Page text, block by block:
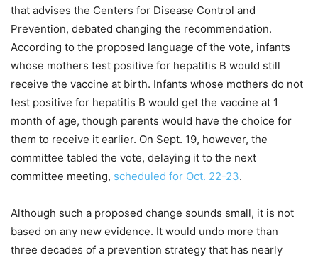
that advises the Centers for Disease Control and
Prevention, debated changing the recommendation.
According to the proposed language of the vote, infants
whose mothers test positive for hepatitis B would still
receive the vaccine at birth. Infants whose mothers do not
test positive for hepatitis B would get the vaccine at 1
month of age, though parents would have the choice for
them to receive it earlier. On Sept. 19, however, the
committee tabled the vote, delaying it to the next
committee meeting, scheduled for Oct. 22-23.
Although such a proposed change sounds small, it is not
based on any new evidence. It would undo more than
three decades of a prevention strategy that has nearly